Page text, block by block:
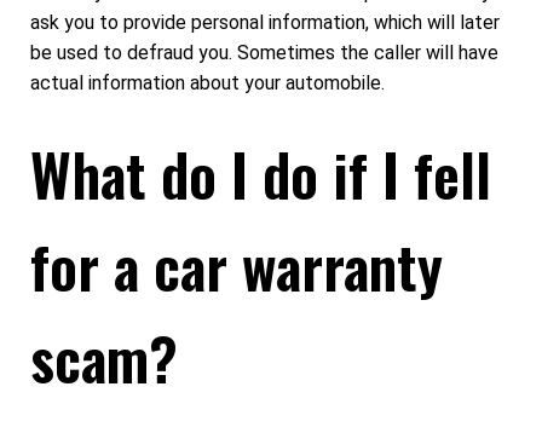
ask you to provide personal information, which will later
be used to defraud you. Sometimes the caller will have
actual information about your automobile.
What do I do if I fell
for a car warranty
scam?